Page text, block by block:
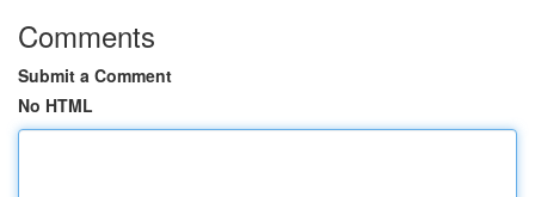
Comments
Submit a Comment
No HTML